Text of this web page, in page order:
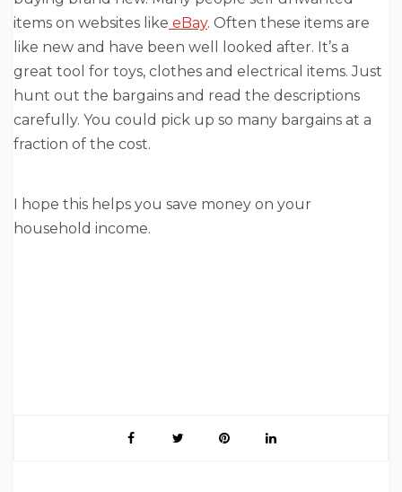
items on websites like eBay. Often these items are
like new and have been well looked after. It’s a
great tool for toys, clothes and electrical items. Just
hunt out the bargains and read the descriptions
carefully. You could pick up so many bargains at a
fraction of the cost.
I hope this helps you save money on your
household income.